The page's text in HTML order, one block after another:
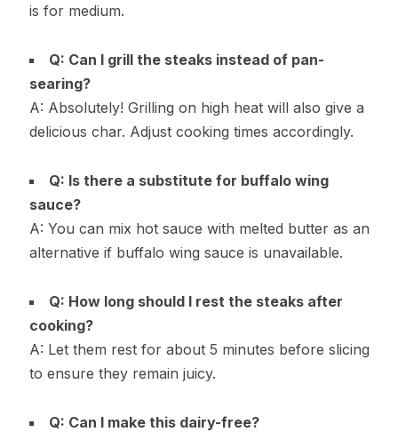
is for medium.
Q: Can I grill the steaks instead of pan-
searing?
A: Absolutely! Grilling on high heat will also give a
delicious char. Adjust cooking times accordingly.
Q: Is there a substitute for buffalo wing
sauce?
A: You can mix hot sauce with melted butter as an
alternative if buffalo wing sauce is unavailable.
Q: How long should I rest the steaks after
cooking?
A: Let them rest for about 5 minutes before slicing
to ensure they remain juicy.
Q: Can I make this dairy-free?